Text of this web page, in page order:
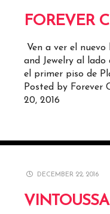
FOREVER
Ven a ver el
and Jewelry al lado
el primer piso de
Posted by Forever
20, 2016
DECEMBER 22, 2016
VINTOUSSA